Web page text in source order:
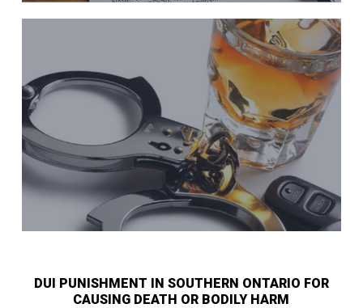
DUI PUNISHMENT IN SOUTHERN ONTARIO FOR
CAUSING DEATH OR BODILY HARM